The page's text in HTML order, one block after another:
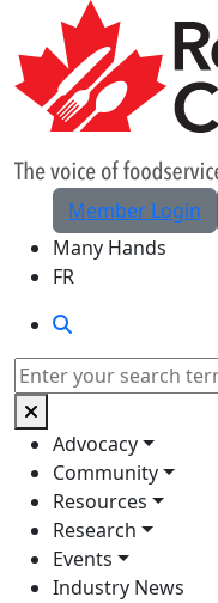
Skip to Main Content
Member Login
Many Hands
FR
Search
Advocacy
Community
Resources
Research
Events
Industry News